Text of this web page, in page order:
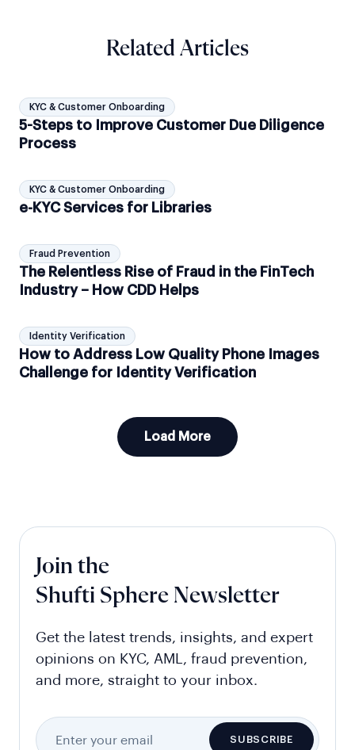
Related Articles
KYC & Customer Onboarding
5-Steps to Improve Customer Due Diligence
Process
KYC & Customer Onboarding
e-KYC Services for Libraries
Fraud Prevention
The Relentless Rise of Fraud in the FinTech
Industry – How CDD Helps
Identity Verification
How to Address Low Quality Phone Images
Challenge for Identity Verification
Load More
Join the
Shufti Sphere Newsletter
Get the latest trends, insights, and expert
opinions on KYC, AML, fraud prevention,
and more, straight to your inbox.